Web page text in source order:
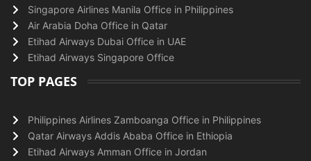
Singapore Airlines Manila Office in Philippines
Air Arabia Doha Office in Qatar
Etihad Airways Dubai Office in UAE
Etihad Airways Singapore Office
TOP PAGES
Philippines Airlines Zamboanga Office in Philippines
Qatar Airways Addis Ababa Office in Ethiopia
Etihad Airways Amman Office in Jordan